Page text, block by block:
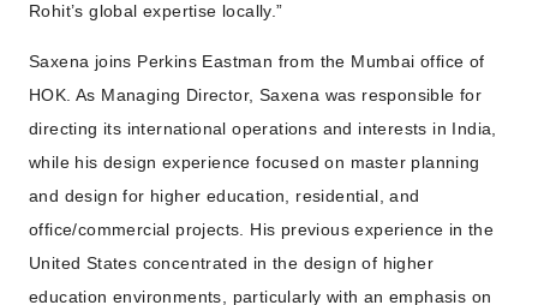
Rohit’s global expertise locally.”
Saxena joins Perkins Eastman from the Mumbai office of
HOK. As Managing Director, Saxena was responsible for
directing its international operations and interests in India,
while his design experience focused on master planning
and design for higher education, residential, and
office/commercial projects. His previous experience in the
United States concentrated in the design of higher
education environments, particularly with an emphasis on